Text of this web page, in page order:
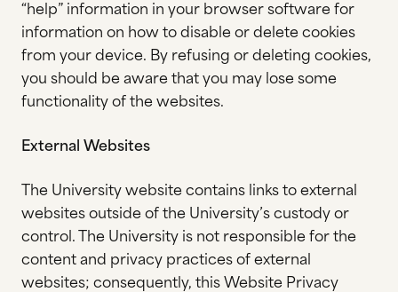
“help” information in your browser software for
information on how to disable or delete cookies
from your device. By refusing or deleting cookies,
you should be aware that you may lose some
functionality of the websites.
External Websites
The University website contains links to external
websites outside of the University’s custody or
control. The University is not responsible for the
content and privacy practices of external
websites; consequently, this Website Privacy